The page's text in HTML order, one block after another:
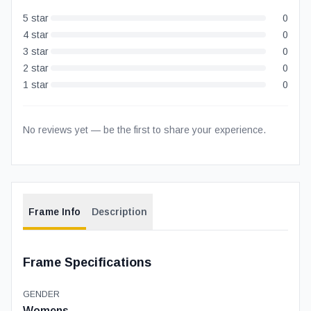
5 star
0
4 star
0
3 star
0
2 star
0
1 star 0
No reviews yet — be the first to share your experience.
Frame Info Description
Frame Specifications
GENDER